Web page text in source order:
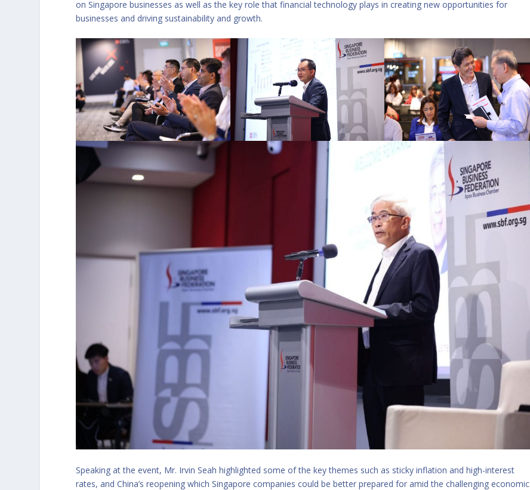
on Singapore businesses as well as the key role that financial technology plays in creating new opportunities for
businesses and driving sustainability and growth.
Speaking at the event, Mr. Irvin Seah highlighted some of the key themes such as sticky inflation and high-interest
rates, and China’s reopening which Singapore companies could be better prepared for amid the challenging economic